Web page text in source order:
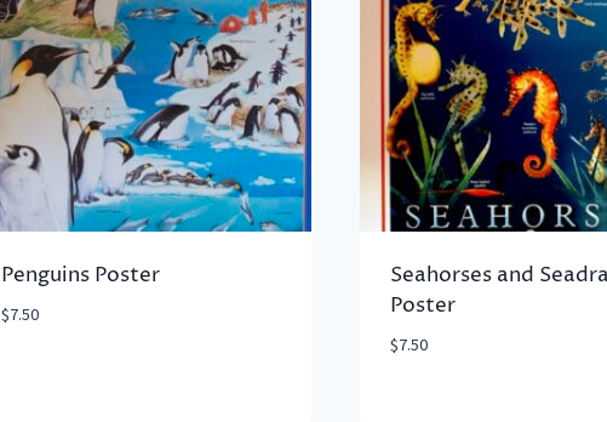
Penguins Poster
$7.50
Seahorses and
Poster
$7.50